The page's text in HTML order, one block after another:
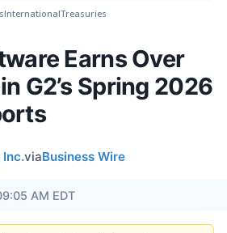
InternationalTreasuries
Earns Over
G2’s Spring 2026
Inc.viaBusiness Wire
AM EDT